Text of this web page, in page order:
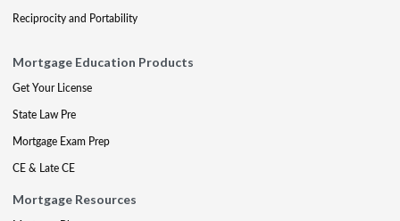
Reciprocity and Portability
Mortgage Education Products
Get Your License
State Law Pre
Mortgage Exam Prep
CE & Late CE
Mortgage Resources